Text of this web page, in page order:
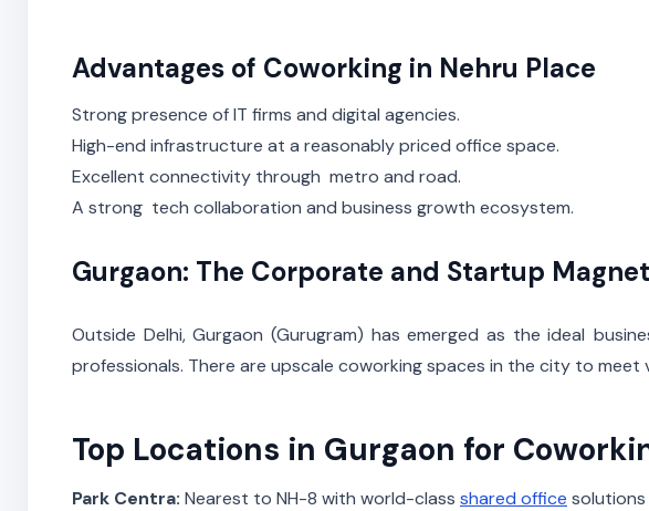
Advantages of Coworking in Nehru Place
Strong presence of IT firms and digital agencies.
High-end infrastructure at a reasonably priced office space.
Excellent connectivity through metro and road.
A strong tech collaboration and business growth ecosystem.
Gurgaon: The Corporate and Startup Magnet
Outside Delhi, Gurgaon (Gurugram) has emerged as the ideal
professionals. There are upscale coworking spaces in the city to meet
Top Locations in Gurgaon for
Park Centra: Nearest to NH-8 with world-class shared office solutions